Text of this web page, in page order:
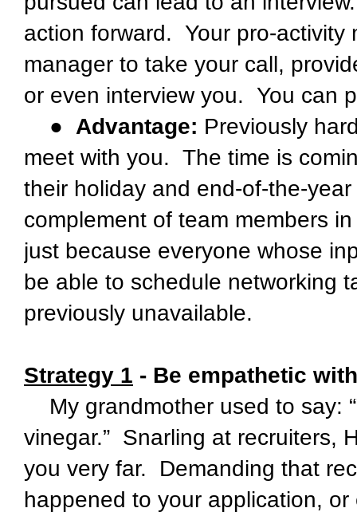
action forward. Your pro-activity
manager to take your call,
or even interview you. You can
● Advantage: Previously
meet with you. The time is
their holiday and end-of-the-
complement of team members
just because everyone whose
be able to schedule networking
previously unavailable.
Strategy 1 - Be empathetic
My grandmother used to say:
vinegar.” Snarling at recruiters,
you very far. Demanding that
happened to your application,